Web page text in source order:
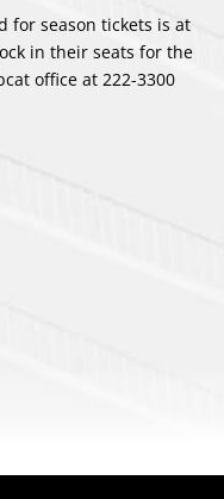
for season tickets is at
in their seats for the
office at 222-3300